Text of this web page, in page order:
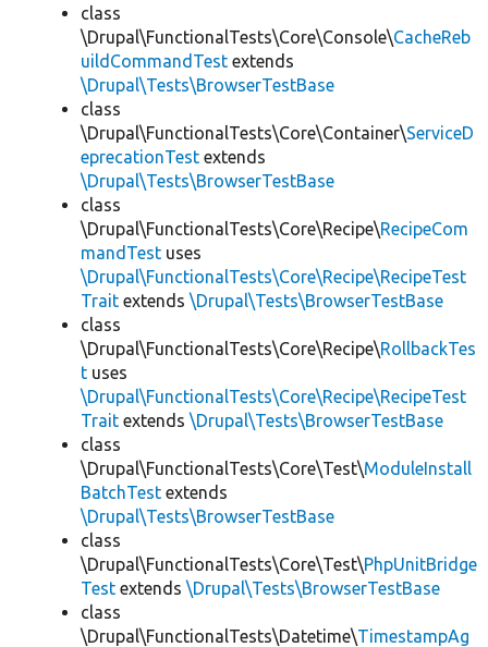
class
\Drupal\FunctionalTests\Core\Console\CacheReb
uildCommandTest extends
\Drupal\Tests\BrowserTestBase
class
\Drupal\FunctionalTests\Core\Container\ServiceD
eprecationTest extends
\Drupal\Tests\BrowserTestBase
class
\Drupal\FunctionalTests\Core\Recipe\RecipeCom
mandTest uses
\Drupal\FunctionalTests\Core\Recipe\RecipeTest
Trait extends \Drupal\Tests\BrowserTestBase
class
\Drupal\FunctionalTests\Core\Recipe\RollbackTes
t uses
\Drupal\FunctionalTests\Core\Recipe\RecipeTest
Trait extends \Drupal\Tests\BrowserTestBase
class
\Drupal\FunctionalTests\Core\Test\ModuleInstall
BatchTest extends
\Drupal\Tests\BrowserTestBase
class
\Drupal\FunctionalTests\Core\Test\PhpUnitBridge
Test extends \Drupal\Tests\BrowserTestBase
class
\Drupal\FunctionalTests\Datetime\TimestampAg